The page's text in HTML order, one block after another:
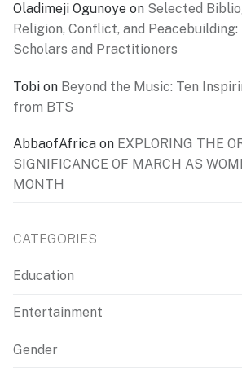
Oladimeji Ogunoye on Selected
Religion, Conflict, and
Scholars and Practitioners
Tobi on Beyond the Music: Ten
from BTS
AbbaofAfrica on EXPLORING THE
SIGNIFICANCE OF MARCH AS
MONTH
CATEGORIES
Education
Entertainment
Gender